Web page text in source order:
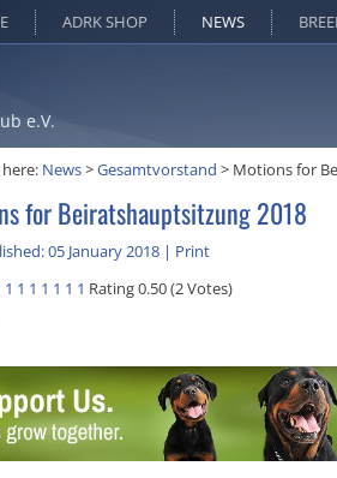
ADRK SHOP NEWS
e.V.
News>Gesamtvorstand > Motions for
for Beiratshauptsitzung 2018
05 January 2018 | Print
1 1 1 1 1 1 1 Rating 0.50 (2 Votes)